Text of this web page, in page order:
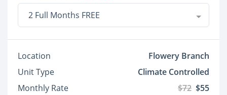
2 Full Months FREE
Location
Flowery Branch
Unit Type
Climate Controlled
Monthly Rate
$72 $55